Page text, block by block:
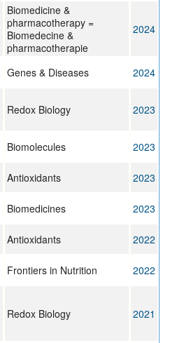
Biomedicine &
pharmacotherapy =
Biomedecine &
pharmacotherapie
2024
Genes & Diseases
2024
Redox Biology 2023
Biomolecules
2023
Antioxidants
2023
Biomedicines
2023
Antioxidants
2022
Frontiers in Nutrition
2022
Redox Biology 2021